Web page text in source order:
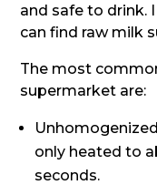
and safe to drink.
can find raw milk
The most
supermarket are:
only heated to
seconds.